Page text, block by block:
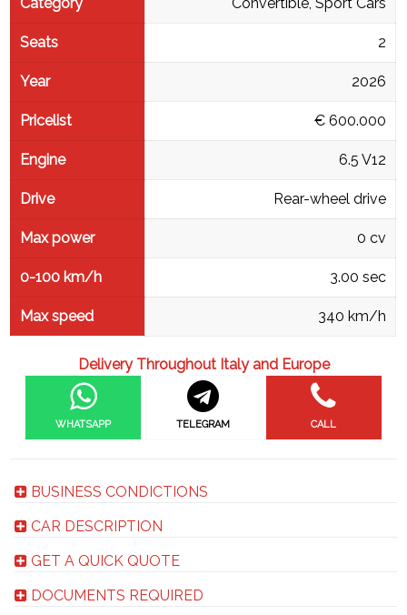
Seats 2
Year 2026
Pricelist € 600.000
Engine 6.5 V12
Drive Rear-wheel drive
Max power 0 cv
0-100 km/h 3.00 sec
Max speed 340 km/h
Delivery Throughout Italy and Europe
WHATSAPP TELEGRAM CALL
BUSINESS CONDICTIONS
CAR DESCRIPTION
GET A QUICK QUOTE
DOCUMENTS REQUIRED